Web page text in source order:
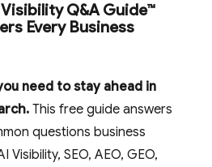
Q&A Guide™
Every Business
need to stay ahead in
This free guide answers
questions business
Visibility, SEO, AEO, GEO,